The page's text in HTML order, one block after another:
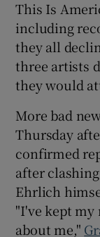
This Is
including
they all
three artists
they would
More bad
Thursday
confirmed
after
Ehrlich
"I've kept
about me,"